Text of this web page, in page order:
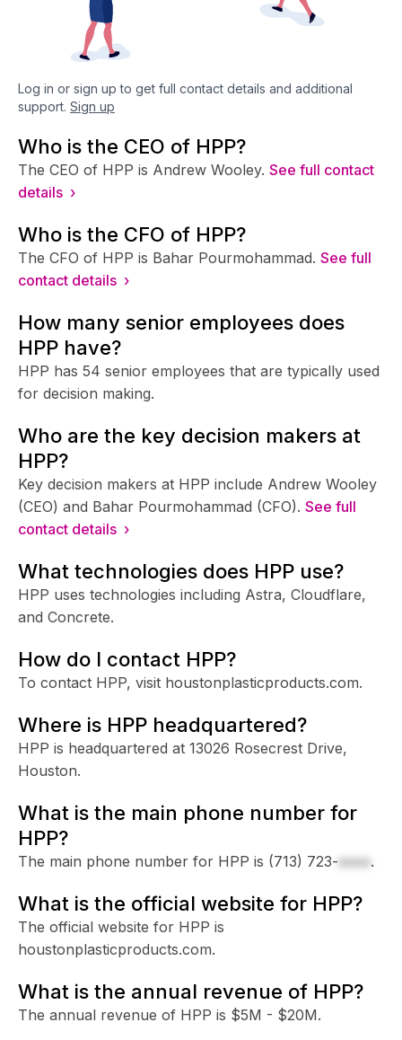
Log in or sign up to get full contact details and additional
support. Sign up
Who is the CEO of HPP?
The CEO of HPP is Andrew Wooley. See full contact
details ›
Who is the CFO of HPP?
The CFO of HPP is Bahar Pourmohammad. See full
contact details ›
How many senior employees does
HPP have?
HPP has 54 senior employees that are typically used
for decision making.
Who are the key decision makers at
HPP?
Key decision makers at HPP include Andrew Wooley
(CEO) and Bahar Pourmohammad (CFO). See full
contact details ›
What technologies does HPP use?
HPP uses technologies including Astra, Cloudflare,
and Concrete.
How do I contact HPP?
To contact HPP, visit houstonplasticproducts.com.
Where is HPP headquartered?
HPP is headquartered at 13026 Rosecrest Drive,
Houston.
What is the main phone number for
HPP?
The main phone number for HPP is (713) 723-xxxx.
What is the official website for HPP?
The official website for HPP is
houstonplasticproducts.com.
What is the annual revenue of HPP?
The annual revenue of HPP is $5M - $20M.